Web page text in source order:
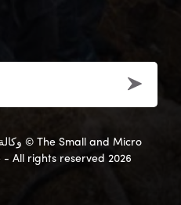
© The Small and Micro
- All rights reserved 2026